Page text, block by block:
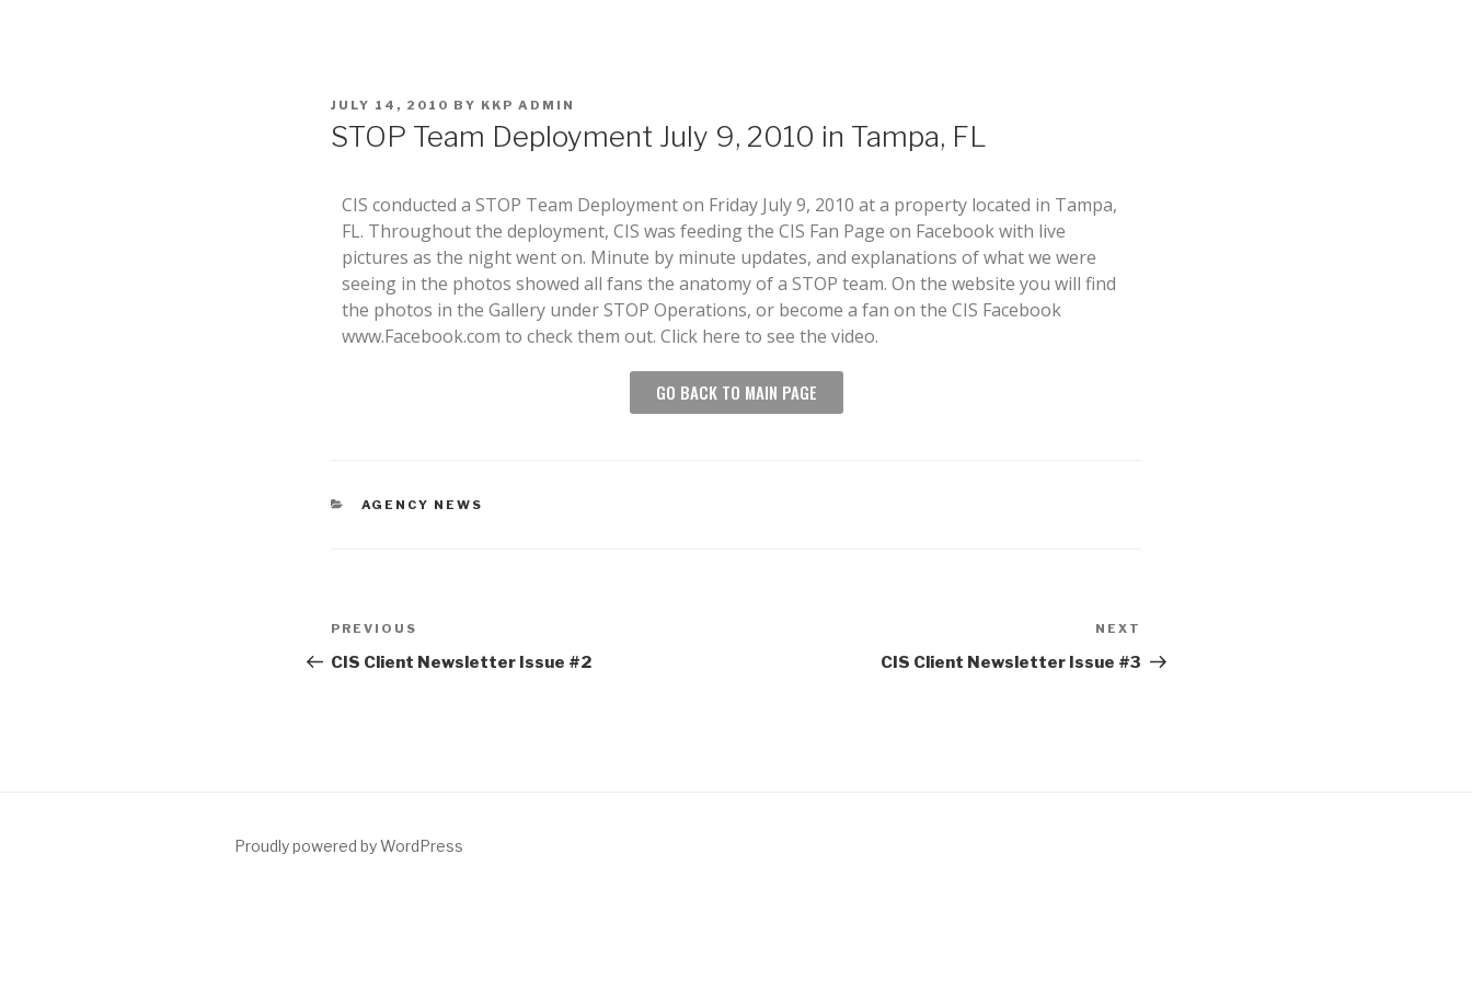
JULY 14, 2010 BY KKP ADMIN
STOP Team Deployment July 9, 2010 in Tampa, FL
CIS conducted a STOP Team Deployment on Friday July 9, 2010 at a property located in Tampa,
FL. Throughout the deployment, CIS was feeding the CIS Fan Page on Facebook with live
pictures as the night went on. Minute by minute updates, and explanations of what we were
seeing in the photos showed all fans the anatomy of a STOP team. On the website you will find
the photos in the Gallery under STOP Operations, or become a fan on the CIS Facebook
www.Facebook.com to check them out. Click here to see the video.
GO BACK TO MAIN PAGE
AGENCY NEWS
PREVIOUS
CIS Client Newsletter Issue #2
NEXT
CIS Client Newsletter Issue #3
Proudly powered by WordPress